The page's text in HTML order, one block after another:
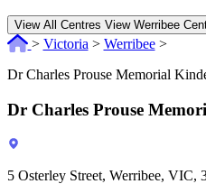
View All Centres View Werribee
> Victoria > Werribee >
Dr Charles Prouse Memorial
Dr Charles Prouse
5 Osterley Street, Werribee, VIC,